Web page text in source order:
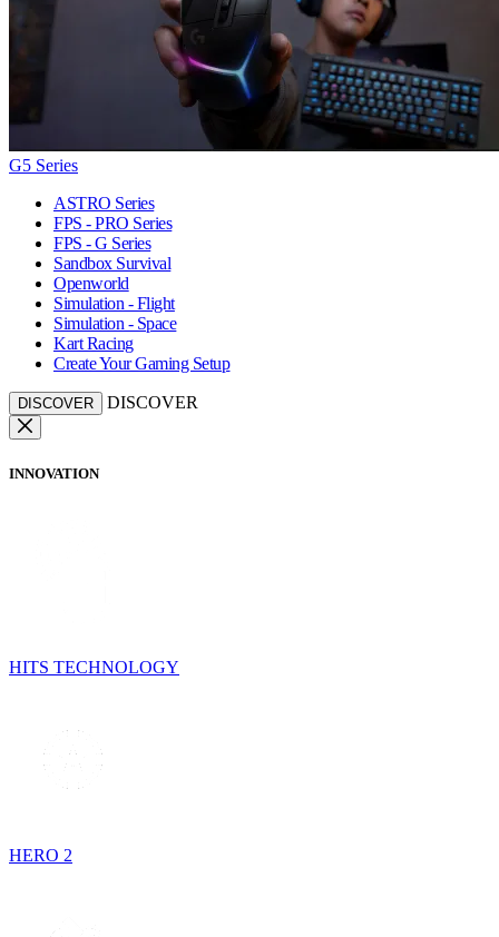
G5 Series
ASTRO Series
FPS - PRO Series
FPS - G Series
Sandbox Survival
Openworld
Simulation - Flight
Simulation - Space
Kart Racing
Create Your Gaming Setup
DISCOVER DISCOVER
INNOVATION
HITS TECHNOLOGY
HERO 2